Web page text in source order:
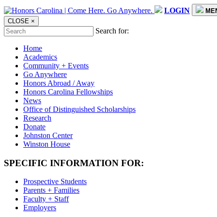
LOGIN
CLOSE ×
Search for:
Home
Academics
Community + Events
Go Anywhere
Honors Abroad / Away
Honors Carolina Fellowships
News
Office of Distinguished Scholarships
Research
Donate
Johnston Center
Winston House
SPECIFIC INFORMATION FOR:
Prospective Students
Parents + Families
Faculty + Staff
Employers